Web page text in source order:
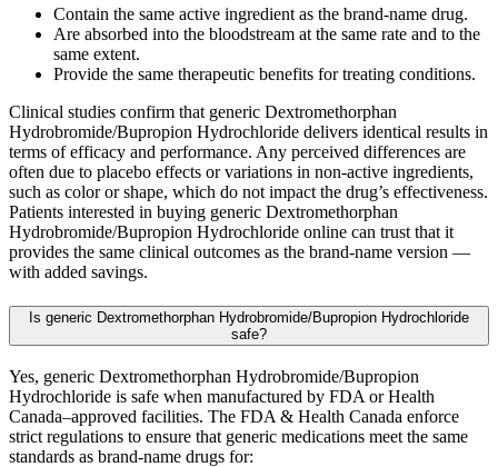
Contain the same active ingredient as the brand-name drug.
Are absorbed into the bloodstream at the same rate and to the
same extent.
Provide the same therapeutic benefits for treating conditions.
Clinical studies confirm that generic Dextromethorphan
Hydrobromide/Bupropion Hydrochloride delivers identical results in
terms of efficacy and performance. Any perceived differences are
often due to placebo effects or variations in non-active ingredients,
such as color or shape, which do not impact the drug’s effectiveness.
Patients interested in buying generic Dextromethorphan
Hydrobromide/Bupropion Hydrochloride online can trust that it
provides the same clinical outcomes as the brand-name version —
with added savings.
Is generic Dextromethorphan Hydrobromide/Bupropion Hydrochloride
safe?
Yes, generic Dextromethorphan Hydrobromide/Bupropion
Hydrochloride is safe when manufactured by FDA or Health
Canada–approved facilities. The FDA & Health Canada enforce
strict regulations to ensure that generic medications meet the same
standards as brand-name drugs for: